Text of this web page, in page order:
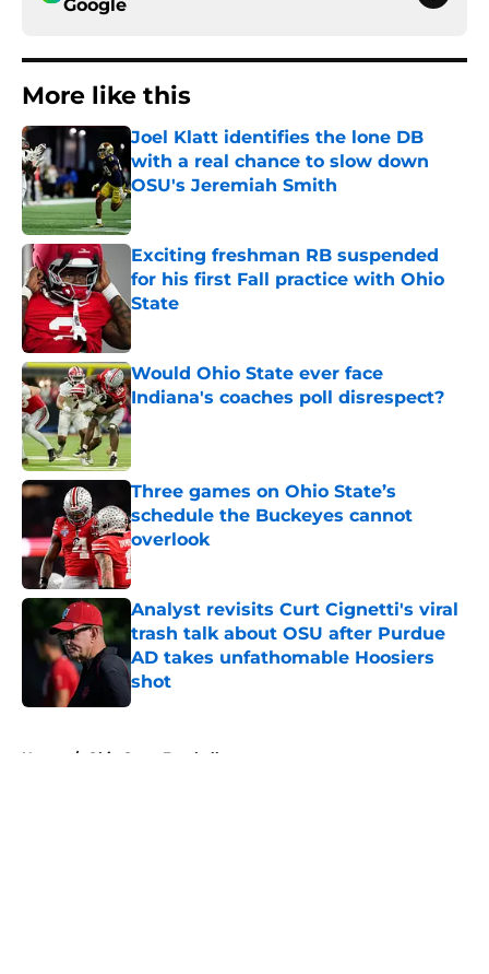
Google
More like this
Joel Klatt identifies the lone DB
with a real chance to slow down
OSU's Jeremiah Smith
Published by on Invalid Date
Exciting freshman RB suspended
for his first Fall practice with Ohio
State
Published by on Invalid Date
Would Ohio State ever face
Indiana's coaches poll disrespect?
Published by on Invalid Date
Three games on Ohio State’s
schedule the Buckeyes cannot
overlook
Published by on Invalid Date
Analyst revisits Curt Cignetti's viral
trash talk about OSU after Purdue
AD takes unfathomable Hoosiers
shot
Published by on Invalid Date
Home / Ohio State Football